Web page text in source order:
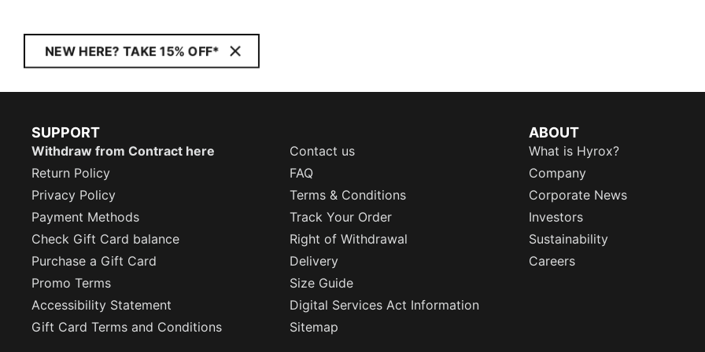
NEW HERE? TAKE 15% OFF*
SUPPORT
Withdraw from Contract here
Contact us
Return Policy
FAQ
Privacy Policy
Terms & Conditions
Payment Methods
Track Your Order
Check Gift Card balance
Right of Withdrawal
Purchase a Gift Card
Delivery
Promo Terms
Size Guide
Accessibility Statement
Digital Services Act Information
Gift Card Terms and Conditions
Sitemap
ABOUT
What is Hyrox?
Company
Corporate News
Investors
Sustainability
Careers